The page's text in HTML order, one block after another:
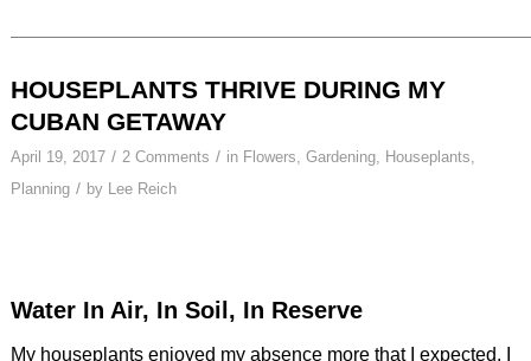
HOUSEPLANTS THRIVE DURING MY
CUBAN GETAWAY
April 19, 2017 / 2 Comments / in Flowers, Gardening, Houseplants,
Planning / by Lee Reich
Water In Air, In Soil, In Reserve
My houseplants enjoyed my absence more that I expected. I